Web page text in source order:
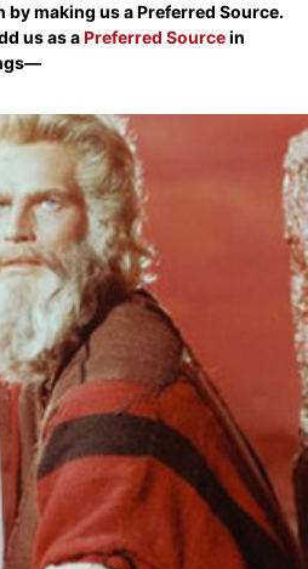
by making us a Preferred Source.
us as aPreferred Sourcein